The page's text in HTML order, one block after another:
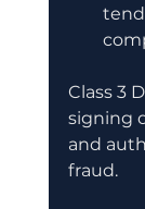
Class 3
signing
and
fraud.